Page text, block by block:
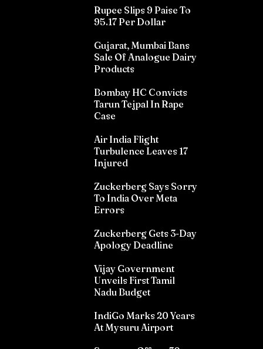
Rupee Slips 9 Paise To
95.17 Per Dollar
Gujarat, Mumbai Bans
Sale Of Analogue Dairy
Products
Bombay HC Convicts
Tarun Tejpal In Rape
Case
Air India Flight
Turbulence Leaves 17
Injured
Zuckerberg Says Sorry
To India Over Meta
Errors
Zuckerberg Gets 3-Day
Apology Deadline
Vijay Government
Unveils First Tamil
Nadu Budget
IndiGo Marks 20 Years
At Mysuru Airport